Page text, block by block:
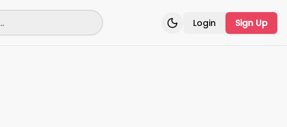
Toggle theme
Login Sign Up